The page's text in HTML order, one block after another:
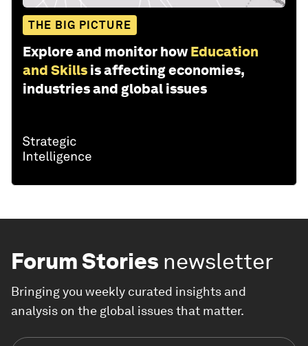
THE BIG PICTURE
Explore and monitor how Education
and Skills is affecting economies,
industries and global issues
Forum Stories newsletter
Bringing you weekly curated insights and
analysis on the global issues that matter.